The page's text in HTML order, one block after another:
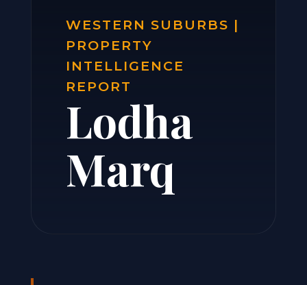
WESTERN SUBURBS |
PROPERTY
INTELLIGENCE
REPORT
Lodha
Marq